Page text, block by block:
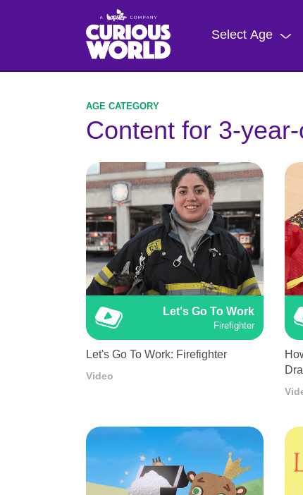
Select Age
Content for 3-
Let's Go To Work
Firefighter
Let's Go To Work: Firefighter
Video